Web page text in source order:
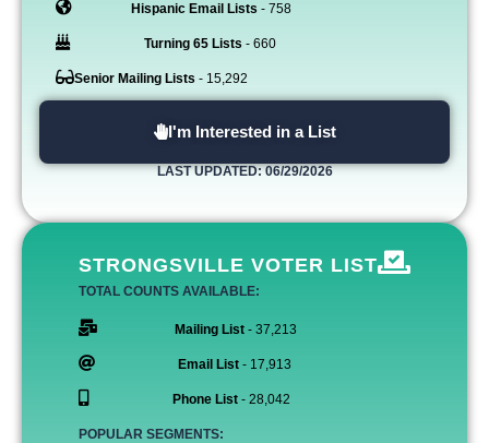
Hispanic Email Lists - 758
Turning 65 Lists - 660
Senior Mailing Lists - 15,292
I'm Interested in a List
LAST UPDATED: 06/29/2026
STRONGSVILLE VOTER LIST
TOTAL COUNTS AVAILABLE:
Mailing List - 37,213
Email List - 17,913
Phone List - 28,042
POPULAR SEGMENTS: